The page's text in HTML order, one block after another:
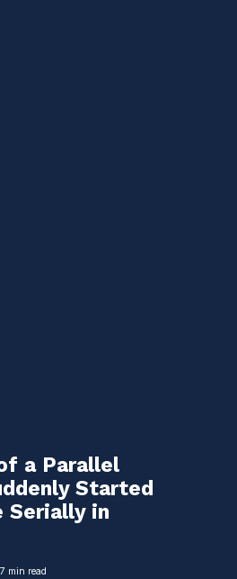
a Parallel
Started
Serially in
7 min read